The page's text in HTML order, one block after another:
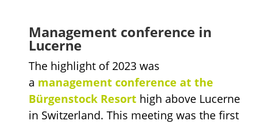
Management conference in
Lucerne
The highlight of 2023 was
a management conference at the
Bürgenstock Resort high above Lucerne
in Switzerland. This meeting was the first